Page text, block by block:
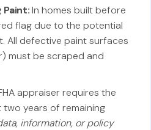
Paint:In homes built before
flag due to the potential
All defective paint surfaces
must be scraped and
appraiser requires the
years of remaining
information, or policy